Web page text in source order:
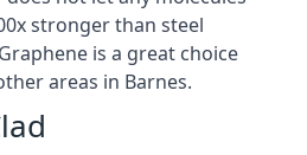
stronger than steel
is a great choice
areas in Barnes.